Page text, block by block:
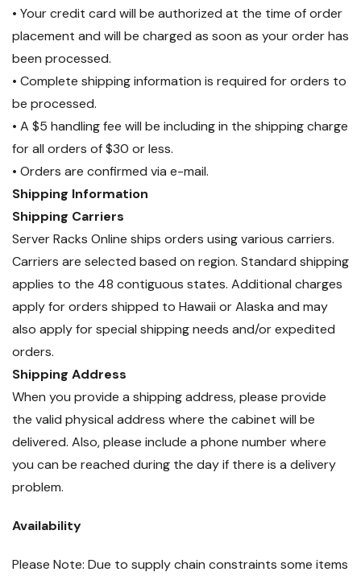
• Your credit card will be authorized at the time of order
placement and will be charged as soon as your order has
been processed.
• Complete shipping information is required for orders to
be processed.
• A $5 handling fee will be including in the shipping charge
for all orders of $30 or less.
• Orders are confirmed via e-mail.
Shipping Information
Shipping Carriers
Server Racks Online ships orders using various carriers.
Carriers are selected based on region. Standard shipping
applies to the 48 contiguous states. Additional charges
apply for orders shipped to Hawaii or Alaska and may
also apply for special shipping needs and/or expedited
orders.
Shipping Address
When you provide a shipping address, please provide
the valid physical address where the cabinet will be
delivered. Also, please include a phone number where
you can be reached during the day if there is a delivery
problem.
Availability
Please Note: Due to supply chain constraints some items